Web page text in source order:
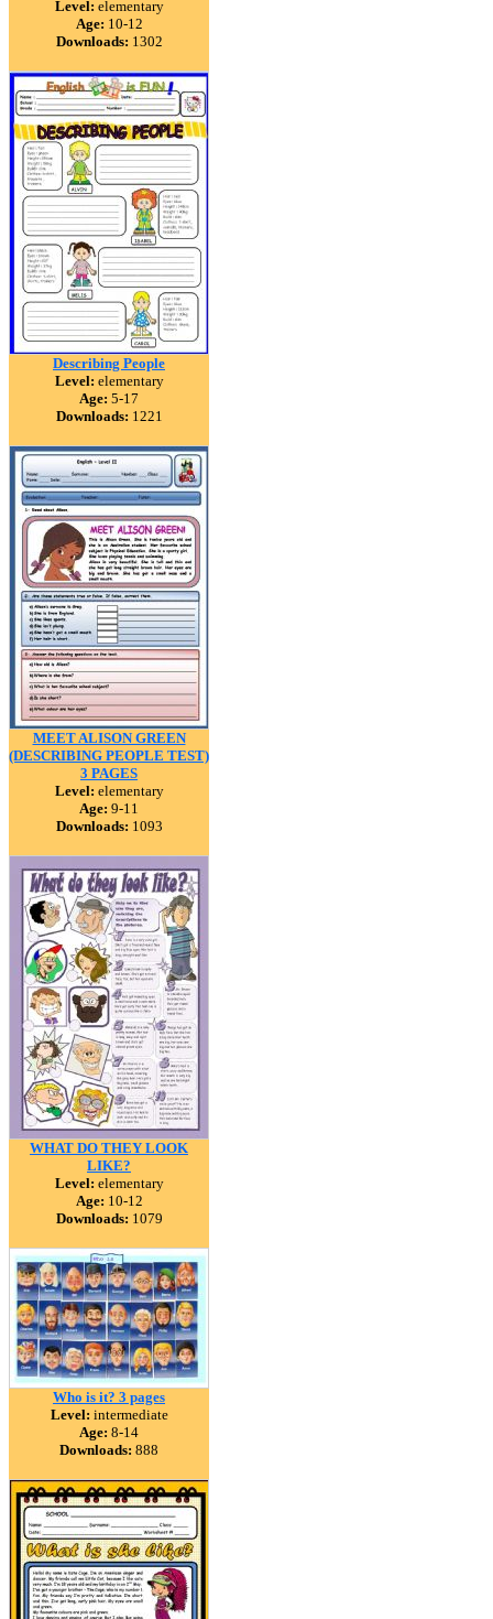
Level: elementary
Age: 10-12
Downloads: 1302
Describing People
Level: elementary
Age: 5-17
Downloads: 1221
MEET ALISON GREEN
(DESCRIBING PEOPLE TEST)
3 PAGES
Level: elementary
Age: 9-11
Downloads: 1093
WHAT DO THEY LOOK
LIKE?
Level: elementary
Age: 10-12
Downloads: 1079
Who is it? 3 pages
Level: intermediate
Age: 8-14
Downloads: 888